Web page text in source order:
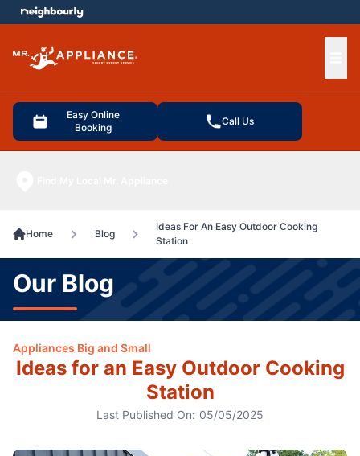
Easy Online
Booking
Call Us
menu
Home Blog
Ideas For An Easy Outdoor Cooking
Station
Our Blog
Appliances Big and Small
Ideas for an Easy Outdoor Cooking
Station
Last Published On: 05/05/2025